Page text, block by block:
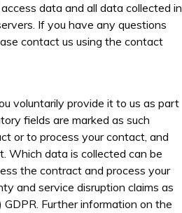
data and all data collected in
If you have any questions
contact us using the contact
voluntarily provide it to us as part
fields are marked as such
or to process your contact, and
Which data is collected can be
the contract and process your
and service disruption claims as
Further information on the